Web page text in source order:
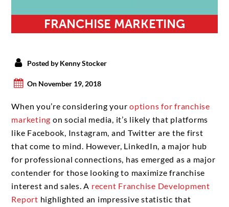
FRANCHISE MARKETING
Posted by Kenny Stocker
On November 19, 2018
When you’re considering youroptions for franchise
marketing on social media, it’s likely that platforms
like Facebook, Instagram, and Twitter are the first
that come to mind. However, LinkedIn, a major hub
for professional connections, has emerged as a major
contender for those looking to maximize franchise
interest and sales. A recent Franchise Development
Report highlighted an impressive statistic that